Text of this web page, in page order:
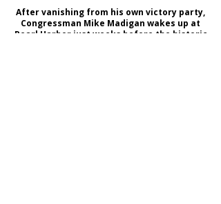
After vanishing from his own victory party,
Congressman Mike Madigan wakes up at
Pearl Harbor just weeks before the historic